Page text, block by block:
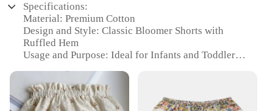
Specifications:
Material: Premium Cotton
Design and Style: Classic Bloomer Shorts with
Ruffled Hem
Usage and Purpose: Ideal for Infants and Toddlers
Photo Shoots, and Everyday Wear
Shape or Size or Weight or Quantity: Available in
Multiple Sizes and Quantities